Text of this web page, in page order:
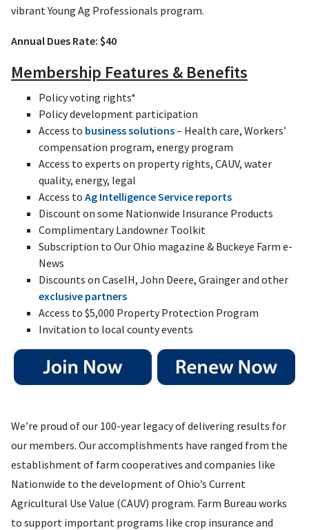
vibrant Young Ag Professionals program.
Annual Dues Rate: $40
Membership Features & Benefits
Policy voting rights*
Policy development participation
Access to business solutions– Health care, Workers’
compensation program, energy program
Access to experts on property rights, CAUV, water
quality, energy, legal
Access to Ag Intelligence Service reports
Discount on some Nationwide Insurance Products
Complimentary Landowner Toolkit
Subscription to Our Ohio magazine & Buckeye Farm e-
News
Discounts on CaseIH, John Deere, Grainger and other
exclusive partners
Access to $5,000 Property Protection Program
Invitation to local county events
We’re proud of our 100-year legacy of delivering results for
our members. Our accomplishments have ranged from the
establishment of farm cooperatives and companies like
Nationwide to the development of Ohio’s Current
Agricultural Use Value (CAUV) program. Farm Bureau works
to support important programs like crop insurance and